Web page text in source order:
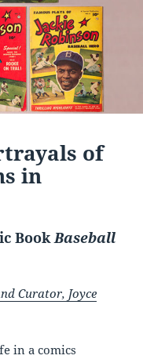
of
in
BookBaseball
Curator, Joyce
in a comics